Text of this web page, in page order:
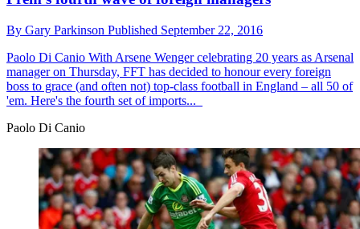
By Gary Parkinson Published September 22, 2016
Paolo Di Canio With Arsene Wenger celebrating 20 years as Arsenal
manager on Thursday, FFT has decided to honour every foreign
boss to grace (and often not) top-class football in England – all 50 of
'em. Here's the fourth set of imports...
Paolo Di Canio